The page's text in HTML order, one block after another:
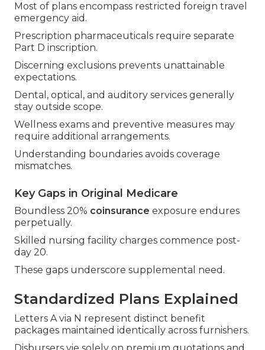
Most of plans encompass restricted foreign travel
emergency aid.
Prescription pharmaceuticals require separate
Part D inscription.
Discerning exclusions prevents unattainable
expectations.
Dental, optical, and auditory services generally
stay outside scope.
Wellness exams and preventive measures may
require additional arrangements.
Understanding boundaries avoids coverage
mismatches.
Key Gaps in Original Medicare
Boundless 20% coinsurance exposure endures
perpetually.
Skilled nursing facility charges commence post-
day 20.
These gaps underscore supplemental need.
Standardized Plans Explained
Letters A via N represent distinct benefit
packages maintained identically across furnishers.